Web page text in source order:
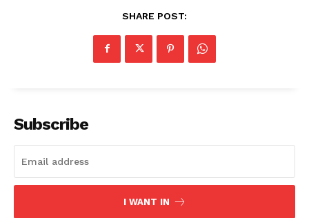
SHARE POST:
Subscribe
I WANT IN